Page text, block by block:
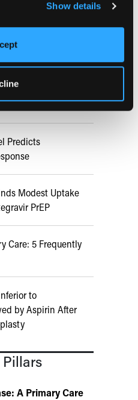
Show details
Aged 50 Years
Predicts
Modest Uptake
PrEP
Care: 5 Frequently
to
by Aspirin After
Pillars
A Primary Care